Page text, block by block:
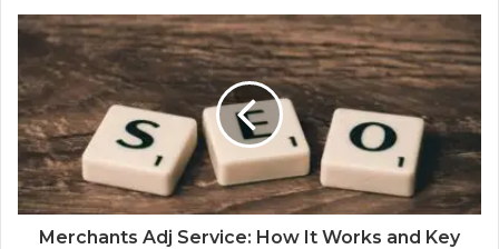
Merchants Adj Service: How It Works and Key